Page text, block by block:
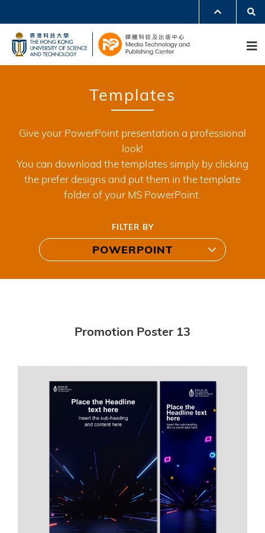
main
content
LIFE@HKUST
LIBRARY
MAP & DIRECTIONS
JOBS@HKUST
FACULTY PROFILES
ABOUT HKUST
Templates
Give your PowerPoint presentation a professional
look!
You can download the templates simply by clicking
the prefer designs and put them in the template
folder of your MS PowerPoint.
FILTER BY
POWERPOINT
Promotion Poster 13